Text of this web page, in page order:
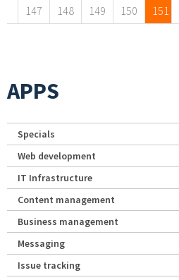
147 148 149 150 151
APPS
Specials
Web development
IT Infrastructure
Content management
Business management
Messaging
Issue tracking